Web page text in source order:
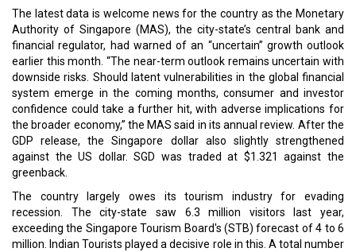
The latest data is welcome news for the country as the Monetary
Authority of Singapore (MAS), the city-state’s central bank and
financial regulator, had warned of an “uncertain” growth outlook
earlier this month. “The near-term outlook remains uncertain with
downside risks. Should latent vulnerabilities in the global financial
system emerge in the coming months, consumer and investor
confidence could take a further hit, with adverse implications for
the broader economy,” the MAS said in its annual review. After the
GDP release, the Singapore dollar also slightly strengthened
against the US dollar. SGD was traded at $1.321 against the
greenback.
The country largely owes its tourism industry for evading
recession. The city-state saw 6.3 million visitors last year,
exceeding the Singapore Tourism Board's (STB) forecast of 4 to 6
million. Indian Tourists played a decisive role in this. A total number